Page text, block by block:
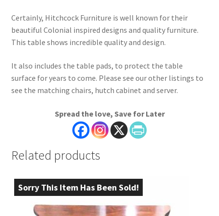
Certainly, Hitchcock Furniture is well known for their
beautiful Colonial inspired designs and quality furniture.
This table shows incredible quality and design.
It also includes the table pads, to protect the table
surface for years to come. Please see our other listings to
see the matching chairs, hutch cabinet and server.
Spread the love, Save for Later
Related products
Sorry This Item Has Been Sold!